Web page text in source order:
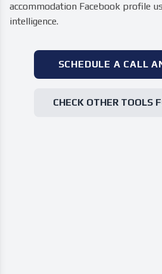
accommodation Facebook profile
intelligence.
SCHEDULE A CALL
CHECK OTHER TOOLS